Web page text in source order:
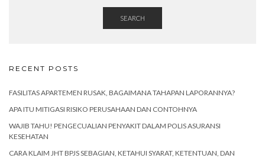
SEARCH
RECENT POSTS
FASILITAS APARTEMEN RUSAK, BAGAIMANA TAHAPAN LAPORANNYA?
APA ITU MITIGASI RISIKO PERUSAHAAN DAN CONTOHNYA
WAJIB TAHU! PENGECUALIAN PENYAKIT DALAM POLIS ASURANSI
KESEHATAN
CARA KLAIM JHT BPJS SEBAGIAN, KETAHUI SYARAT, KETENTUAN, DAN